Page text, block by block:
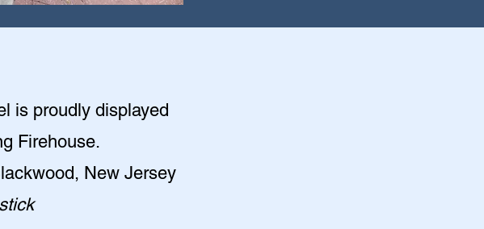
is proudly displayed
Firehouse.
New Jersey